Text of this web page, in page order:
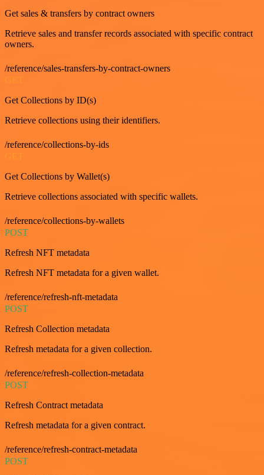
Get sales & transfers by contract owners
Retrieve sales and transfer records associated with specific contract
owners.
/reference/sales-transfers-by-contract-owners
Get Collections by ID(s)
Retrieve collections using their identifiers.
/reference/collections-by-ids
Get Collections by Wallet(s)
Retrieve collections associated with specific wallets.
/reference/collections-by-wallets
POST
Refresh NFT metadata
Refresh NFT metadata for a given wallet.
/reference/refresh-nft-metadata
POST
Refresh Collection metadata
Refresh metadata for a given collection.
/reference/refresh-collection-metadata
POST
Refresh Contract metadata
Refresh metadata for a given contract.
/reference/refresh-contract-metadata
POST